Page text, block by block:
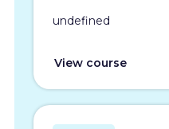
undefined
View course